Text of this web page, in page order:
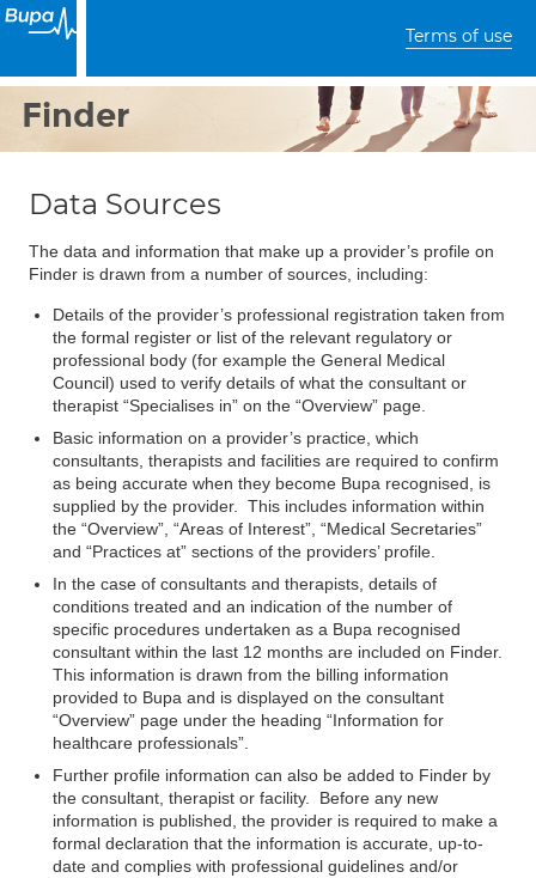
Terms of use
Finder
Data Sources
The data and information that make up a provider’s profile on
Finder is drawn from a number of sources, including:
Details of the provider’s professional registration taken from
the formal register or list of the relevant regulatory or
professional body (for example the General Medical
Council) used to verify details of what the consultant or
therapist “Specialises in” on the “Overview” page.
Basic information on a provider’s practice, which
consultants, therapists and facilities are required to confirm
as being accurate when they become Bupa recognised, is
supplied by the provider. This includes information within
the “Overview”, “Areas of Interest”, “Medical Secretaries”
and “Practices at” sections of the providers’ profile.
In the case of consultants and therapists, details of
conditions treated and an indication of the number of
specific procedures undertaken as a Bupa recognised
consultant within the last 12 months are included on Finder.
This information is drawn from the billing information
provided to Bupa and is displayed on the consultant
“Overview” page under the heading “Information for
healthcare professionals”.
Further profile information can also be added to Finder by
the consultant, therapist or facility. Before any new
information is published, the provider is required to make a
formal declaration that the information is accurate, up-to-
date and complies with professional guidelines and/or